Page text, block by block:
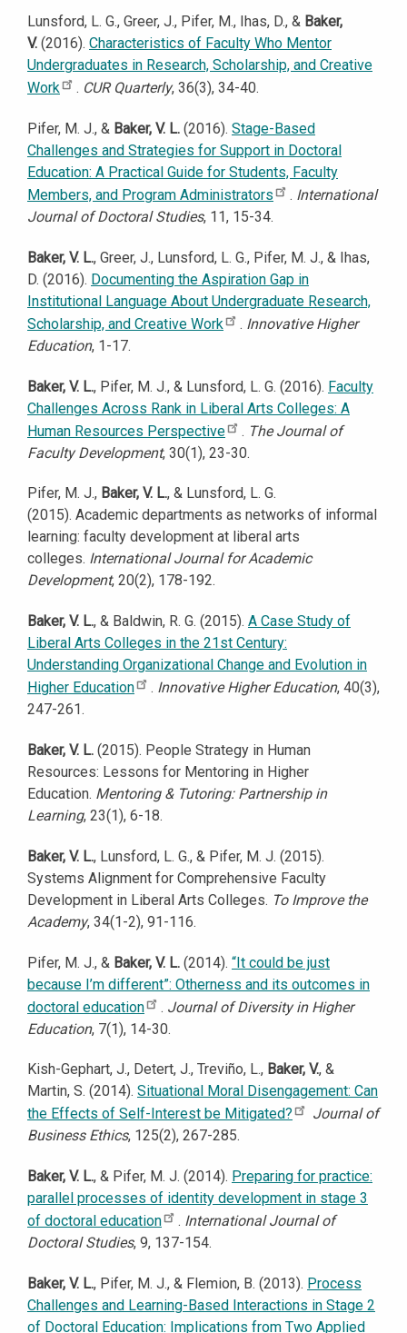
Lunsford, L. G., Greer, J., Pifer, M., Ihas, D., & Baker,
V. (2016). Characteristics of Faculty Who Mentor
Undergraduates in Research, Scholarship, and Creative
Work
. CUR Quarterly, 36(3), 34-40.
Pifer, M. J., & Baker, V. L. (2016). Stage-Based
Challenges and Strategies for Support in Doctoral
Education: A Practical Guide for Students, Faculty
Members, and Program Administrators
. International
Journal of Doctoral Studies, 11, 15-34.
Baker, V. L., Greer, J., Lunsford, L. G., Pifer, M. J., & Ihas,
D. (2016). Documenting the Aspiration Gap in
Institutional Language About Undergraduate Research,
Scholarship, and Creative Work
. Innovative Higher
Education, 1-17.
Baker, V. L., Pifer, M. J., & Lunsford, L. G. (2016). Faculty
Challenges Across Rank in Liberal Arts Colleges: A
Human Resources Perspective
. The Journal of
Faculty Development, 30(1), 23-30.
Pifer, M. J., Baker, V. L., & Lunsford, L. G.
(2015). Academic departments as networks of informal
learning: faculty development at liberal arts
colleges. International Journal for Academic
Development, 20(2), 178-192.
Baker, V. L., & Baldwin, R. G. (2015). A Case Study of
Liberal Arts Colleges in the 21st Century:
Understanding Organizational Change and Evolution in
Higher Education
. Innovative Higher Education, 40(3),
247-261.
Baker, V. L. (2015). People Strategy in Human
Resources: Lessons for Mentoring in Higher
Education. Mentoring & Tutoring: Partnership in
Learning, 23(1), 6-18.
Baker, V. L., Lunsford, L. G., & Pifer, M. J. (2015).
Systems Alignment for Comprehensive Faculty
Development in Liberal Arts Colleges. To Improve the
Academy, 34(1-2), 91-116.
Pifer, M. J., & Baker, V. L. (2014). “It could be just
because I’m different”: Otherness and its outcomes in
doctoral education
. Journal of Diversity in Higher
Education, 7(1), 14-30.
Kish-Gephart, J., Detert, J., Treviño, L., Baker, V., &
Martin, S. (2014). Situational Moral Disengagement: Can
the Effects of Self-Interest be Mitigated?
Journal of
Business Ethics, 125(2), 267-285.
Baker, V. L., & Pifer, M. J. (2014). Preparing for practice:
parallel processes of identity development in stage 3
of doctoral education
. International Journal of
Doctoral Studies, 9, 137-154.
Baker, V. L., Pifer, M. J., & Flemion, B. (2013). Process
Challenges and Learning-Based Interactions in Stage 2
of Doctoral Education: Implications from Two Applied